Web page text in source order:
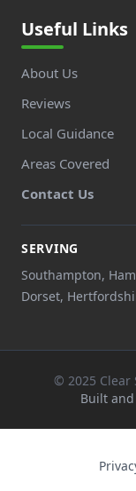
Useful Links
About Us
Reviews
Local Guidance
Areas Covered
Contact Us
SERVING
Southampton,
Dorset,
© 2025 Clear
Built